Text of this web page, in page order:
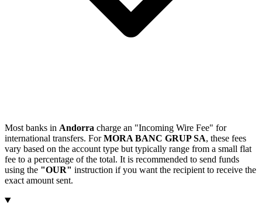
Most banks in Andorra charge an "Incoming Wire Fee" for
international transfers. ForMORA BANC GRUP SA, these fees
vary based on the account type but typically range from a small flat
fee to a percentage of the total. It is recommended to send funds
using the "OUR" instruction if you want the recipient to receive the
exact amount sent.